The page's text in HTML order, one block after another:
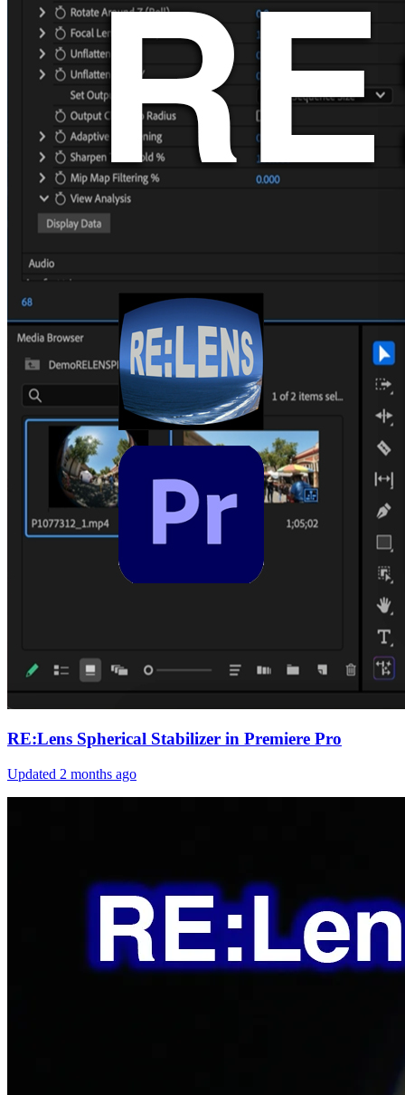
RE:Lens Spherical Stabilizer in Premiere Pro
Updated 2 months ago